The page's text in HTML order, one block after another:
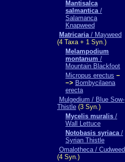
Mantisalca
salmantica/
Salamanca
Knapweed
Matricaria/ Mayweed
(4 Taxa + 1 Syn.)
Melampodium
montanum /
Mountain Blackfoot
Micropus erectus −
−> Bombycilaena
erecta
Mulgedium / Blue Sow-
Thistle (3 Syn.)
Mycelis muralis /
Wall Lettuce
Notobasis syriaca/
Syrian Thistle
Omalotheca / Cudweed
(4 Syn.)